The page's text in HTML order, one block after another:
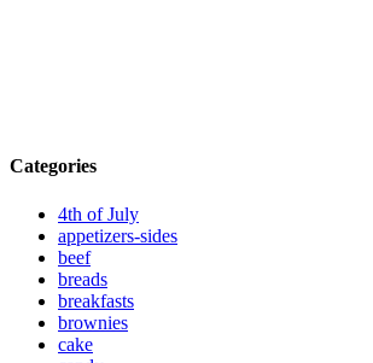
Categories
4th of July
appetizers-sides
beef
breads
breakfasts
brownies
cake